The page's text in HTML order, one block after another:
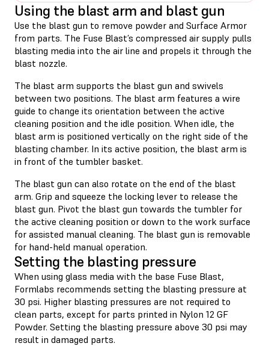
Using the blast arm and blast gun
Use the blast gun to remove powder and Surface Armor
from parts. The Fuse Blast’s compressed air supply pulls
blasting media into the air line and propels it through the
blast nozzle.
The blast arm supports the blast gun and swivels
between two positions. The blast arm features a wire
guide to change its orientation between the active
cleaning position and the idle position. When idle, the
blast arm is positioned vertically on the right side of the
blasting chamber. In its active position, the blast arm is
in front of the tumbler basket.
The blast gun can also rotate on the end of the blast
arm. Grip and squeeze the locking lever to release the
blast gun. Pivot the blast gun towards the tumbler for
the active cleaning position or down to the work surface
for assisted manual cleaning. The blast gun is removable
for hand-held manual operation.
Setting the blasting pressure
When using glass media with the base Fuse Blast,
Formlabs recommends setting the blasting pressure at
30 psi. Higher blasting pressures are not required to
clean parts, except for parts printed in Nylon 12 GF
Powder. Setting the blasting pressure above 30 psi may
result in damaged parts.